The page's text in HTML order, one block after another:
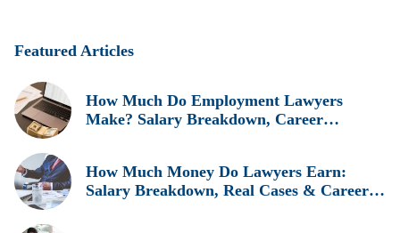
Featured Articles
How Much Do Employment Lawyers
Make? Salary Breakdown, Career
How Much Money Do Lawyers Earn:
Salary Breakdown, Real Cases & Career